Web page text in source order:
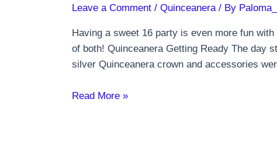
Leave a Comment / Quinceanera / By
Having a sweet 16 party is even more fun
of both! Quinceanera Getting Ready The day
silver Quinceanera crown and accessories
Sweet
Read More »